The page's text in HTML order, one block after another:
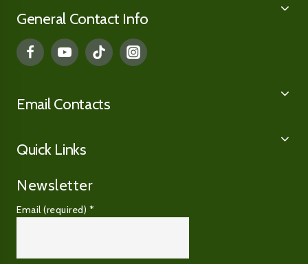
General Contact Info
Email Contacts
Quick Links
Newsletter
Email (required) *